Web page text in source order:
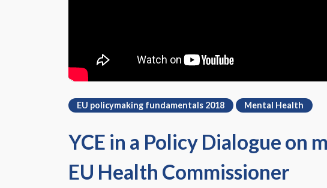
EU policymaking fundamentals 2018 Mental Health
YCE in a Policy Dialogue on
EU Health Commissioner